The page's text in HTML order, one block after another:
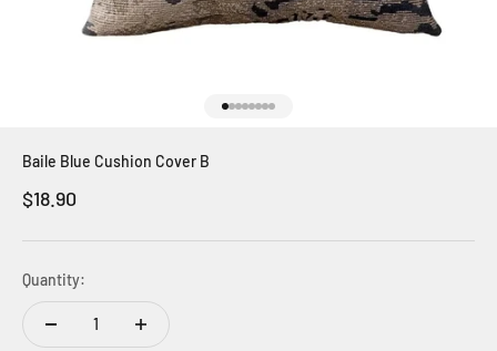
Baile Blue Cushion Cover B
Sale price
$18.90
Quantity: